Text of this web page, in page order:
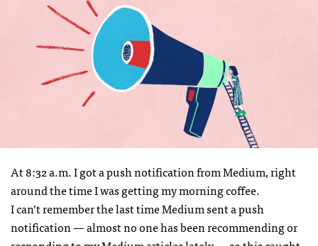
At 8:32 a.m. I got a push notification from Medium, right
around the time I was getting my morning coffee.
I can’t remember the last time Medium sent a push
notification — almost no one has been recommending or